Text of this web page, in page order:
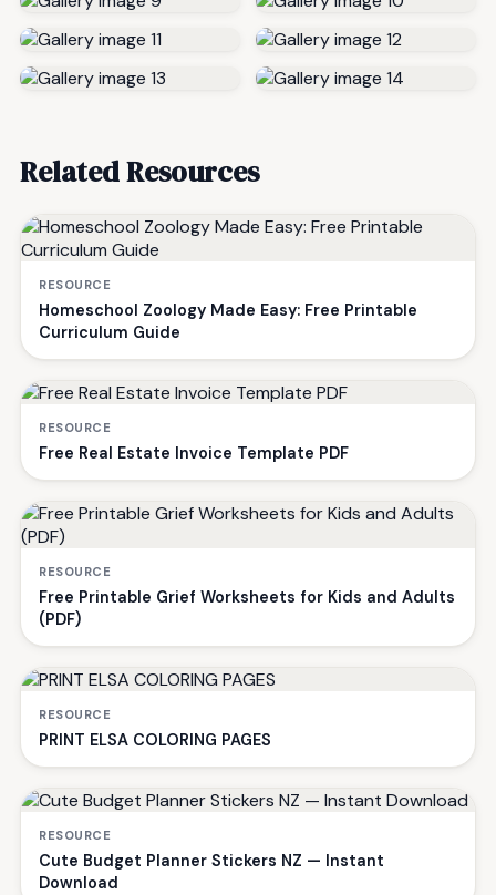
Related Resources
RESOURCE
Homeschool Zoology Made Easy: Free Printable
Curriculum Guide
RESOURCE
Free Real Estate Invoice Template PDF
RESOURCE
Free Printable Grief Worksheets for Kids and Adults
(PDF)
RESOURCE
PRINT ELSA COLORING PAGES
RESOURCE
Cute Budget Planner Stickers NZ — Instant
Download